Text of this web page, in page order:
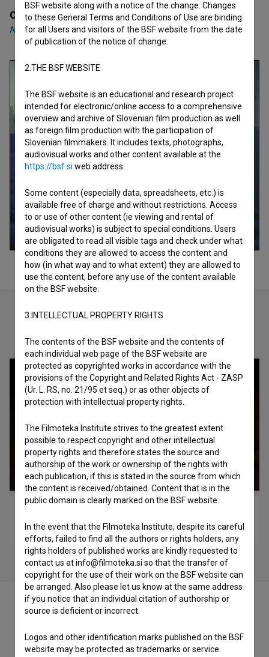
Cast
Aljoša Kovačič,Maja Martina Merljak,Tanja Potočnik
Check out these related works
drama
Cast
BSF website along with a notice of the change. Changes
to these General Terms and Conditions of Use are binding
for all Users and visitors of the BSF website from the date
of publication of the notice of change.
2.THE BSF WEBSITE
The BSF website is an educational and research project
intended for electronic/online access to a comprehensive
overview and archive of Slovenian film production as well
as foreign film production with the participation of
Slovenian filmmakers. It includes texts, photographs,
audiovisual works and other content available at the
https://bsf.si web address.
Some content (especially data, spreadsheets, etc.) is
available free of charge and without restrictions. Access
to or use of other content (ie viewing and rental of
audiovisual works) is subject to special conditions. Users
are obligated to read all visible tags and check under what
conditions they are allowed to access the content and
how (in what way and to what extent) they are allowed to
use the content, before any use of the content available
on the BSF website.
3.INTELLECTUAL PROPERTY RIGHTS
The contents of the BSF website and the contents of
each individual web page of the BSF website are
protected as copyrighted works in accordance with the
provisions of the Copyright and Related Rights Act - ZASP
(Ur. L. RS, no. 21/95 et seq.) or as other objects of
protection with intellectual property rights.
The Filmoteka Institute strives to the greatest extent
possible to respect copyright and other intellectual
property rights and therefore states the source and
authorship of the work or ownership of the rights with
each publication, if this is stated in the source from which
the content is received/obtained. Content that is in the
public domain is clearly marked on the BSF website.
In the event that the Filmoteka Institute, despite its careful
efforts, failed to find all the authors or rights holders, any
rights holders of published works are kindly requested to
contact us at info@filmoteka.si so that the transfer of
copyright for the use of their work on the BSF website can
be arranged. Also please let us know at the same address
if you notice that an individual citation of authorship or
source is deficient or incorrect.
Logos and other identification marks published on the BSF
website may be protected as trademarks or service